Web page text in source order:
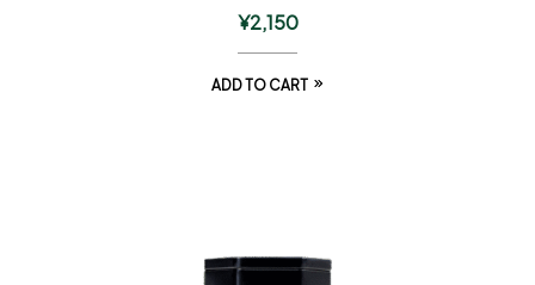
¥2,150
ADD TO CART